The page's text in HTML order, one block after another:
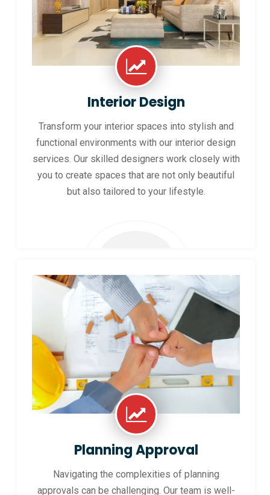
Interior Design
Transform your interior spaces into stylish and
functional environments with our interior design
services. Our skilled designers work closely with
you to create spaces that are not only beautiful
but also tailored to your lifestyle.
Planning Approval
Navigating the complexities of planning
approvals can be challenging. Our team is well-